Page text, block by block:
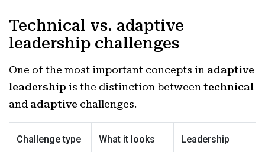
Technical vs. adaptive
leadership challenges
One of the most important concepts in adaptive
leadership is the distinction between technical
and adaptive challenges.
Challenge type
What it looks
Leadership